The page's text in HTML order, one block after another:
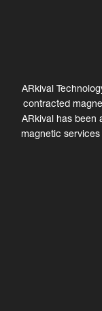
ARkival
contracted
ARkival has been
magnetic